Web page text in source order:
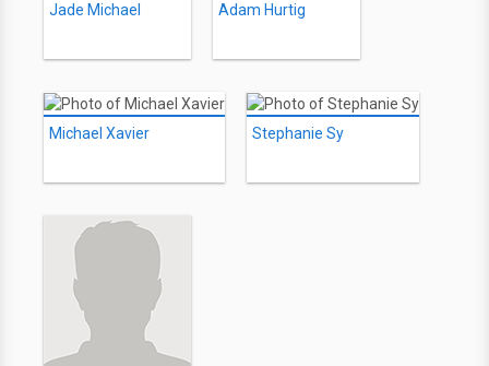
Jade Michael Adam Hurtig
Michael Xavier Stephanie Sy